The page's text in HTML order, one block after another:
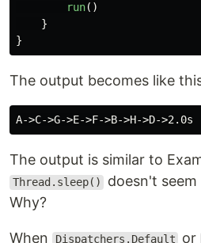
run()
}
}
The output becomes like
The output is similar to
Thread.sleep()
doesn't
Why?
When Dispatchers.Default or